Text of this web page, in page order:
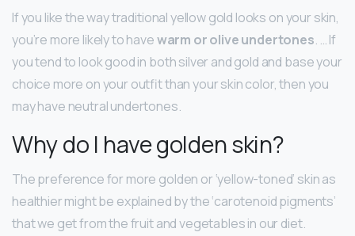
If you like the way traditional yellow gold looks on your skin,
you’re more likely to havewarm or olive undertones. … If
you tend to look good in both silver and gold and base your
choice more on your outfit than your skin color, then you
may have neutral undertones.
Why do I have golden skin?
The preference for more golden or ‘yellow-toned’ skin as
healthier might be explained by the ‘carotenoid pigments’
that we get from the fruit and vegetables in our diet.